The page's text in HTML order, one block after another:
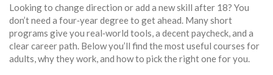
Looking to change direction or add a new skill after 18? You
don’t need a four‑year degree to get ahead. Many short
programs give you real‑world tools, a decent paycheck, and a
clear career path. Below you’ll find the most useful courses for
adults, why they work, and how to pick the right one for you.